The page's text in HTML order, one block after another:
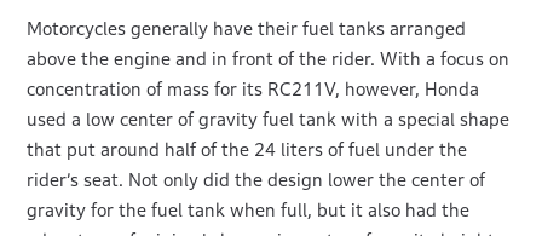
Motorcycles generally have their fuel tanks arranged
above the engine and in front of the rider. With a focus on
concentration of mass for its RC211V, however, Honda
used a low center of gravity fuel tank with a special shape
that put around half of the 24 liters of fuel under the
rider’s seat. Not only did the design lower the center of
gravity for the fuel tank when full, but it also had the